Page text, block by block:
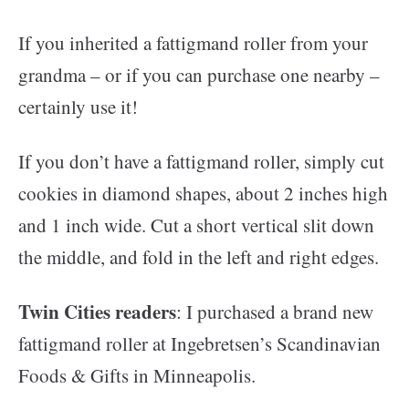
If you inherited a fattigmand roller from your
grandma – or if you can purchase one nearby –
certainly use it!
If you don’t have a fattigmand roller, simply cut
cookies in diamond shapes, about 2 inches high
and 1 inch wide. Cut a short vertical slit down
the middle, and fold in the left and right edges.
Twin Cities readers: I purchased a brand new
fattigmand roller at Ingebretsen’s Scandinavian
Foods & Gifts in Minneapolis.